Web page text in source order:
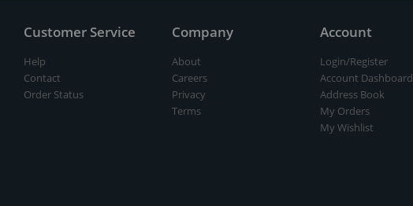
Customer Service
Help
Contact
Order Status
Company
About
Careers
Privacy
Terms
Account
Login/Register
Account Dashboard
Address Book
My Orders
My Wishlist